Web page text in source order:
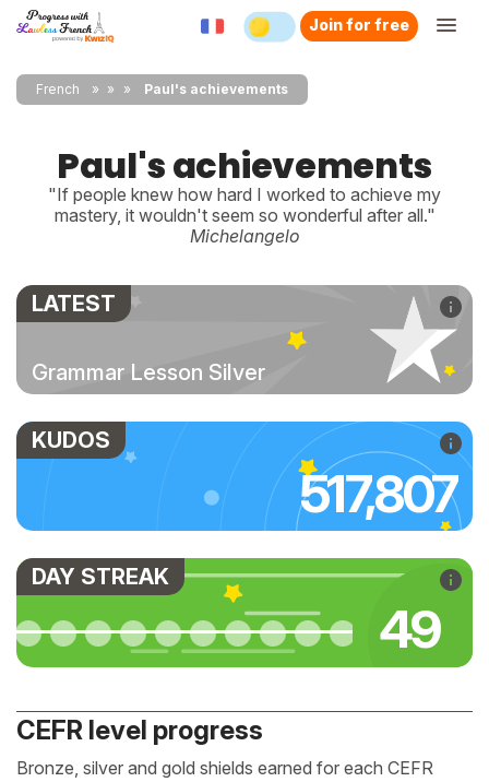
Join for free
French » » Paul's achievements
Paul's achievements
"If people knew how hard I worked to achieve my
mastery, it wouldn't seem so wonderful after all."
Michelangelo
LATEST
Grammar Lesson Silver
KUDOS
517,807
DAY STREAK
52
CEFR level progress
Bronze, silver and gold shields earned for each CEFR